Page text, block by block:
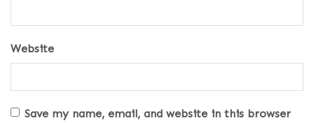
Website
Save my name, email, and website in this browser